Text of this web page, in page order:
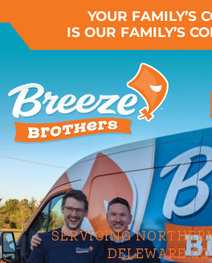
YOUR FAMILY’S
IS OUR FAMILY’S
SERVICING
DELEWARE